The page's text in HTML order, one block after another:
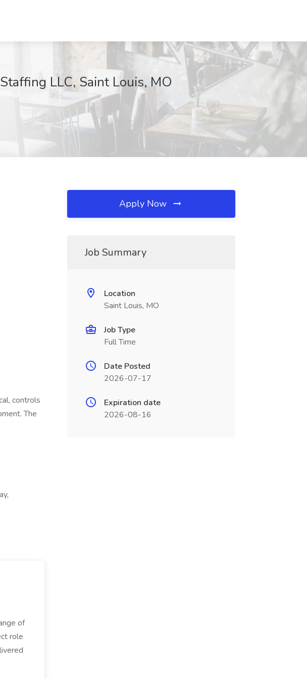
LLC, Saint Louis, MO
controls
The
of
role
Apply Now
Job Summary
Location
Saint Louis, MO
Job Type
Full Time
Date Posted
2026-07-17
Expiration date
2026-08-16